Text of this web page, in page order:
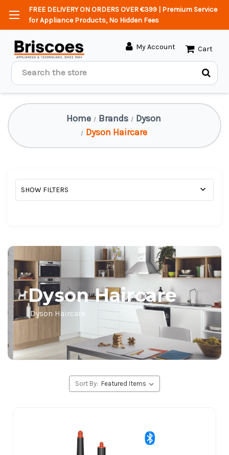
FREE DELIVERY ON ORDERS OVER €399 | Premium Service
for Appliance Products, No Hidden Fees
Search
My Account Cart
Home Brands
Dyson
Dyson Haircare
SHOW FILTERS
Dyson Haircare
Dyson Haircare
Sort By: